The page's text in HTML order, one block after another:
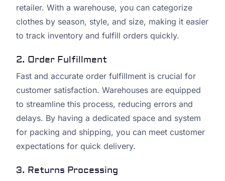
retailer. With a warehouse, you can categorize
clothes by season, style, and size, making it easier
to track inventory and fulfill orders quickly.
2. Order Fulfillment
Fast and accurate order fulfillment is crucial for
customer satisfaction. Warehouses are equipped
to streamline this process, reducing errors and
delays. By having a dedicated space and system
for packing and shipping, you can meet customer
expectations for quick delivery.
3. Returns Processing